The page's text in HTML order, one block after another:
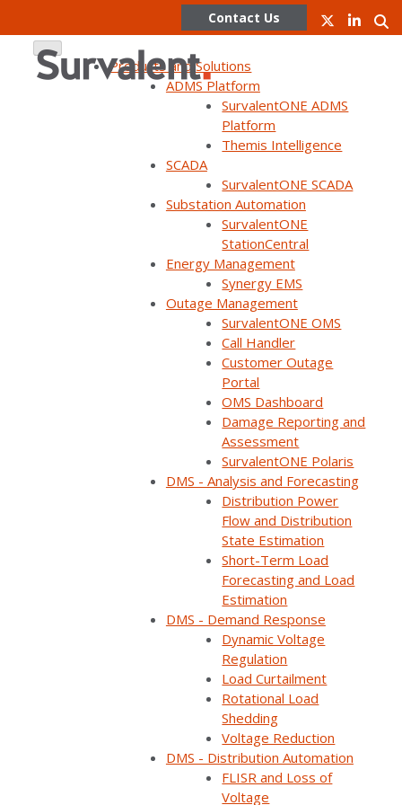
Contact Us
Products and Solutions
ADMS Platform
SurvalentONE ADMS
Platform
Themis Intelligence
SCADA
SurvalentONE SCADA
Substation Automation
SurvalentONE
StationCentral
Energy Management
Synergy EMS
Outage Management
SurvalentONE OMS
Call Handler
Customer Outage
Portal
OMS Dashboard
Damage Reporting and
Assessment
SurvalentONE Polaris
DMS - Analysis and Forecasting
Distribution Power
Flow and Distribution
State Estimation
Short-Term Load
Forecasting and Load
Estimation
DMS - Demand Response
Dynamic Voltage
Regulation
Load Curtailment
Rotational Load
Shedding
Voltage Reduction
DMS - Distribution Automation
FLISR and Loss of
Voltage
Leveraging Advanced Data
Analytics for Grid
Modernization (UC24)
Leveraging Advanced Data Analytics for Grid Modern…
Short form required to access the recording